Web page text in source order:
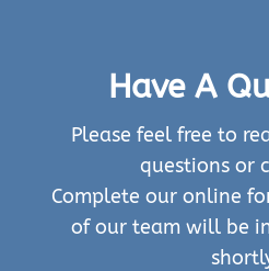
Have A
Please feel free to
questions or
Complete our online
of our team will be